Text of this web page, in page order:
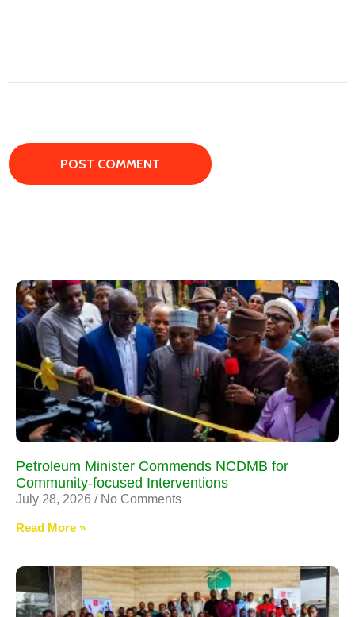
Petroleum Minister Commends NCDMB for
Community-focused Interventions
July 28, 2026 No Comments
Read More »